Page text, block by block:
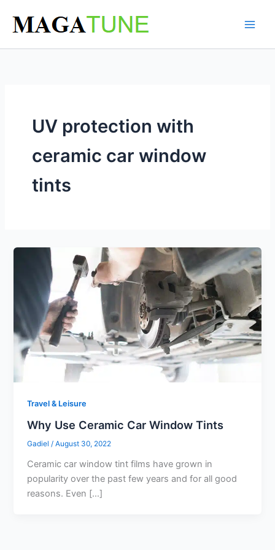
content
UV protection with
ceramic car window
tints
Travel & Leisure
Why Use Ceramic Car Window Tints
Gadiel/August 30, 2022
Ceramic car window tint films have grown in
popularity over the past few years and for all good
reasons. Even […]